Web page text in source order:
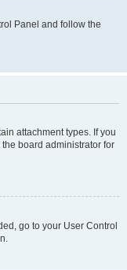
Panel and follow the
attachment types. If you
board administrator for
go to your User Control